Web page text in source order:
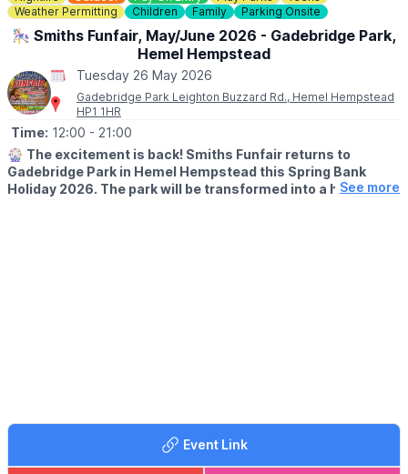
🎟NO NEED TO BOOK - £4
£4 per child (includes a prize!)
No need to book— just pop into the Mill Shop, grab your trail
sheet and let the adventure begin!
Weather Permitting
Children Family Parking Onsite
🎠 Smiths Funfair, May/June 2026 - Gadebridge Park,
Hemel Hempstead
Tuesday 26 May 2026
Gadebridge Park Leighton Buzzard Rd., Hemel Hempstead
HP1 1HR
Time: 12:00 - 21:00
🎡 The excitement is back! Smiths Funfair returns to
Gadebridge Park in Hemel Hempstead this Spring Bank
Holiday 2026. The park will be transformed into a hub of
🗓 Wednesday 27th May 2026
🗓 Saturday 6th June 2026
🎟 £10 for those under 1m tall
See more
Event Link